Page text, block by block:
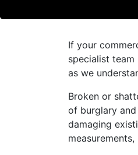
If your
specialist
as we
Broken or
of burglary
damaging